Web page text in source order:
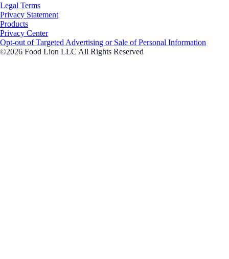
Legal Terms
Privacy Statement
Products
Privacy Center
Opt-out of Targeted Advertising or Sale of Personal Information
©2026 Food Lion LLC All Rights Reserved